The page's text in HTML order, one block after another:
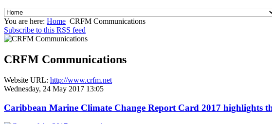
You are here: Home CRFM Communications
Subscribe to this RSS feed
CRFM Communications
Website URL: http://www.crfm.net
Wednesday, 24 May 2017 13:05
Caribbean Marine Climate Change Report Card 2017 highlights